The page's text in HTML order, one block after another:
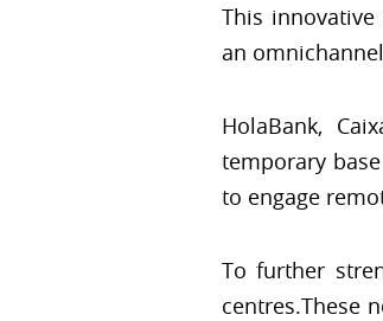
This
an
HolaBank,
temporary
to engage
To further
centres.These